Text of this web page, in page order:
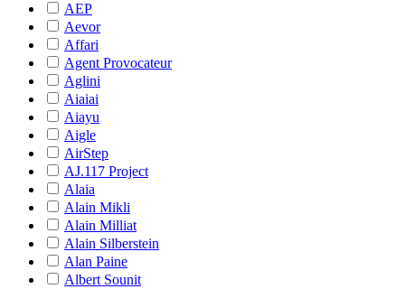
AEP
Aevor
Affari
Agent Provocateur
Aglini
Aiaiai
Aiayu
Aigle
AirStep
AJ.117 Project
Alaia
Alain Mikli
Alain Milliat
Alain Silberstein
Alan Paine
Albert Sounit